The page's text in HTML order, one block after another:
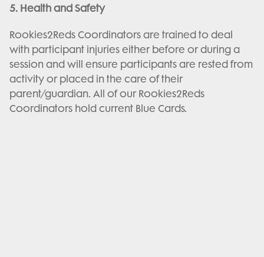
5. Health and Safety
Rookies2Reds Coordinators are trained to deal
with participant injuries either before or during a
session and will ensure participants are rested from
activity or placed in the care of their
parent/guardian. All of our Rookies2Reds
Coordinators hold current Blue Cards.